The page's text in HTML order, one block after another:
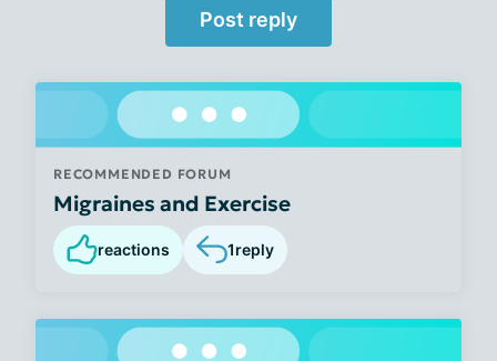
Post reply
RECOMMENDED FORUM
Migraines and Exercise
reactions 1reply